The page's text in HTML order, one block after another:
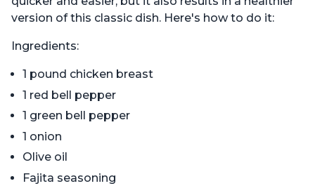
version of this classic dish. Here's how to do it:
Ingredients:
1 pound chicken breast
1 red bell pepper
1 green bell pepper
1 onion
Olive oil
Fajita seasoning